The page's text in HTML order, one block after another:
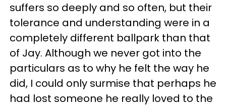
suffers so deeply and so often, but their
tolerance and understanding were in a
completely different ballpark than that
of Jay. Although we never got into the
particulars as to why he felt the way he
did, I could only surmise that perhaps he
had lost someone he really loved to the